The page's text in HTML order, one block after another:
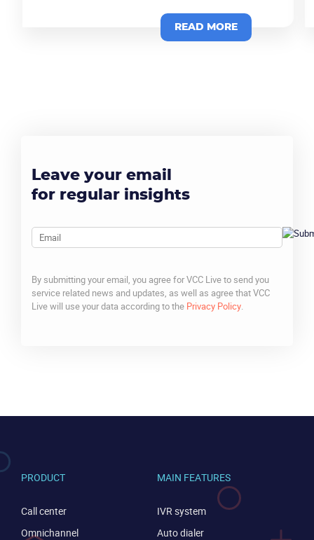
READ MORE
Leave your email
for regular insights
Email
By submitting your email, you agree for VCC Live to send you
service related news and updates, as well as agree that VCC
Live will use your data according to the Privacy Policy.
PRODUCT
Call center
Omnichannel
MAIN FEATURES
IVR system
Auto dialer